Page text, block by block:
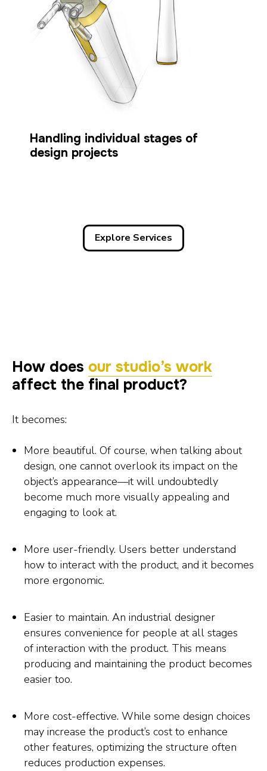
Handling individual stages of
design projects
Explore Services
How does our studio’s work
affect the final product?
It becomes:
More beautiful. Of course, when talking about
design, one cannot overlook its impact on the
object’s appearance—it will undoubtedly
become much more visually appealing and
engaging to look at.
More user-friendly. Users better understand
how to interact with the product, and it becomes
more ergonomic.
Easier to maintain. An industrial designer
ensures convenience for people at all stages
of interaction with the product. This means
producing and maintaining the product becomes
easier too.
More cost-effective. While some design choices
may increase the product’s cost to enhance
other features, optimizing the structure often
reduces production expenses.